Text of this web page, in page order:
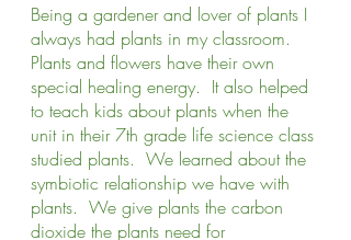
Being a gardener and lover of plants I
always had plants in my classroom.
Plants and flowers have their own
special healing energy.  It also helped
to teach kids about plants when the
unit in their 7th grade life science class
studied plants.  We learned about the
symbiotic relationship we have with
plants.  We give plants the carbon
dioxide the plants need for